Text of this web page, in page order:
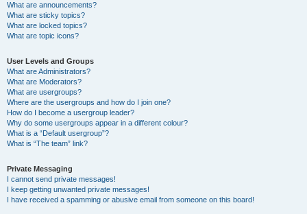
What are announcements?
What are sticky topics?
What are locked topics?
What are topic icons?
User Levels and Groups
What are Administrators?
What are Moderators?
What are usergroups?
Where are the usergroups and how do I join one?
How do I become a usergroup leader?
Why do some usergroups appear in a different colour?
What is a “Default usergroup”?
What is “The team” link?
Private Messaging
I cannot send private messages!
I keep getting unwanted private messages!
I have received a spamming or abusive email from someone on this board!